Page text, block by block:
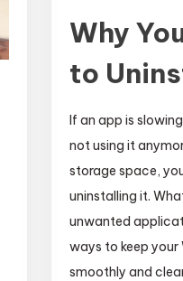
Why
to
If an app is
not using it
storage space,
uninstalling it.
unwanted
ways to keep
smoothly and